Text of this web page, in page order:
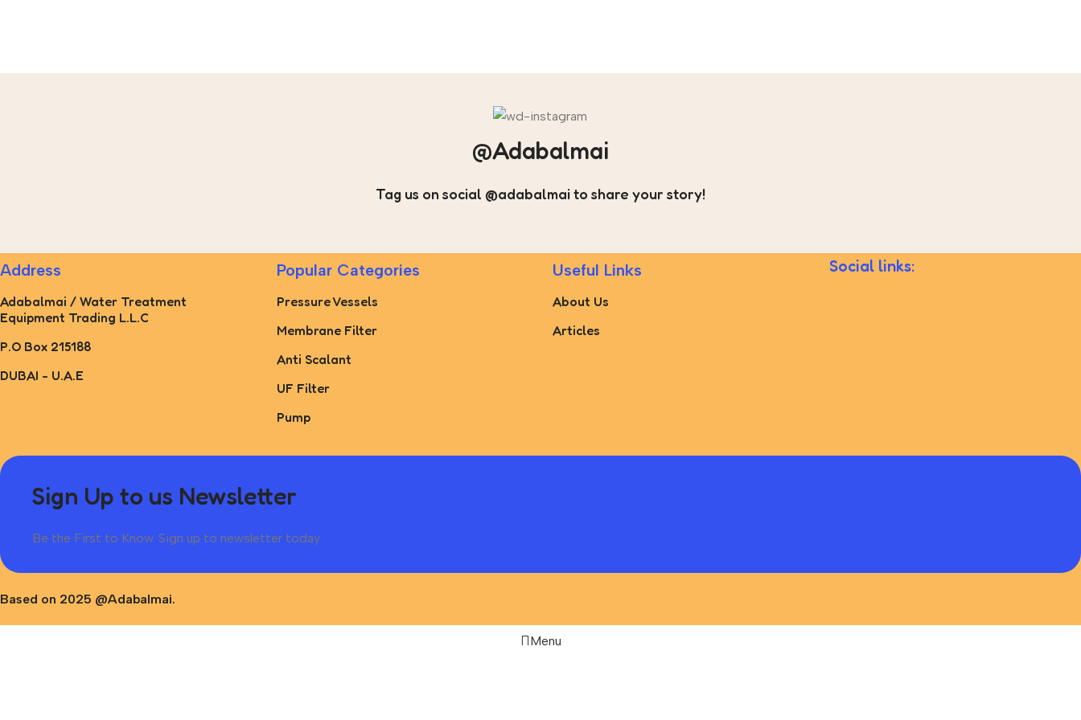
@Adabalmai
Tag us on social @adabalmai to share your story!
Address
Adabalmai / Water Treatment
Equipment Trading L.L.C
P.O Box 215188
DUBAI - U.A.E
Popular Categories
Pressure Vessels
Membrane Filter
Anti Scalant
UF Filter
Pump
Useful Links
About Us
Articles
Social links:
Sign Up to us Newsletter
Be the First to Know. Sign up to newsletter today
Based on 2025 @Adabalmai.
Menu